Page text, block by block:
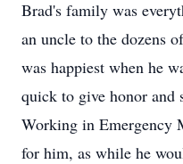
Brad's family was
an uncle to the dozens
was happiest when he
quick to give honor and
Working in Emergency
for him, as while he